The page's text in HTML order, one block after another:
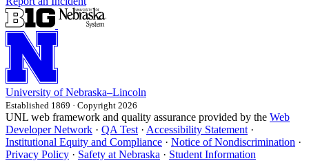
University of Nebraska–Lincoln
Established 1869 · Copyright 2026
UNL web framework and quality assurance provided by the Web
Developer Network · QA Test · Accessibility Statement ·
Institutional Equity and Compliance · Notice of Nondiscrimination ·
Privacy Policy · Safety at Nebraska · Student Information